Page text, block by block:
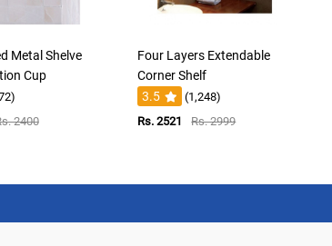
Metal Shelve
Cup
2400
Four Layers Extendable
Corner Shelf
3.5
(1,248)
Rs. 2521
Rs. 2999